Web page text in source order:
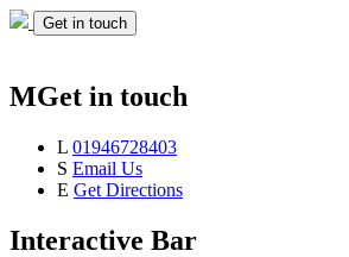
Get in touch
MGet in touch
L 01946728403
S Email Us
E Get Directions
Interactive Bar